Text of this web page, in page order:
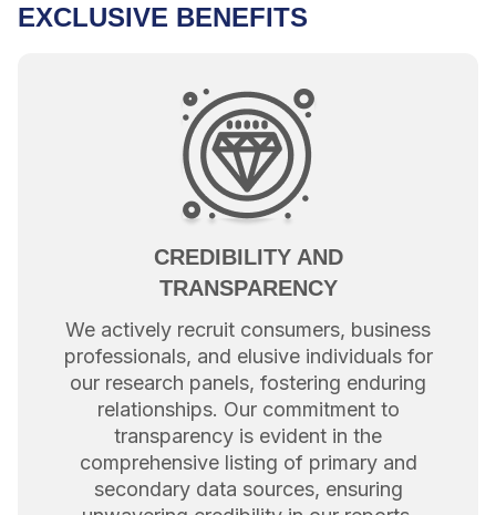
EXCLUSIVE BENEFITS
CREDIBILITY AND
TRANSPARENCY
We actively recruit consumers, business
professionals, and elusive individuals for
our research panels, fostering enduring
relationships. Our commitment to
transparency is evident in the
comprehensive listing of primary and
secondary data sources, ensuring